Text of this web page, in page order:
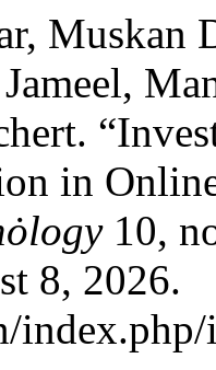
Muskan
in
10,
8, 2026.